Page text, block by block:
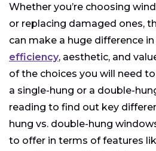
Whether you’re choosing
or replacing damaged ones,
can make a huge difference
efficiency, aesthetic, and
of the choices you will need
a single-hung or a double-
reading to find out key
hung vs. double-hung
to offer in terms of features